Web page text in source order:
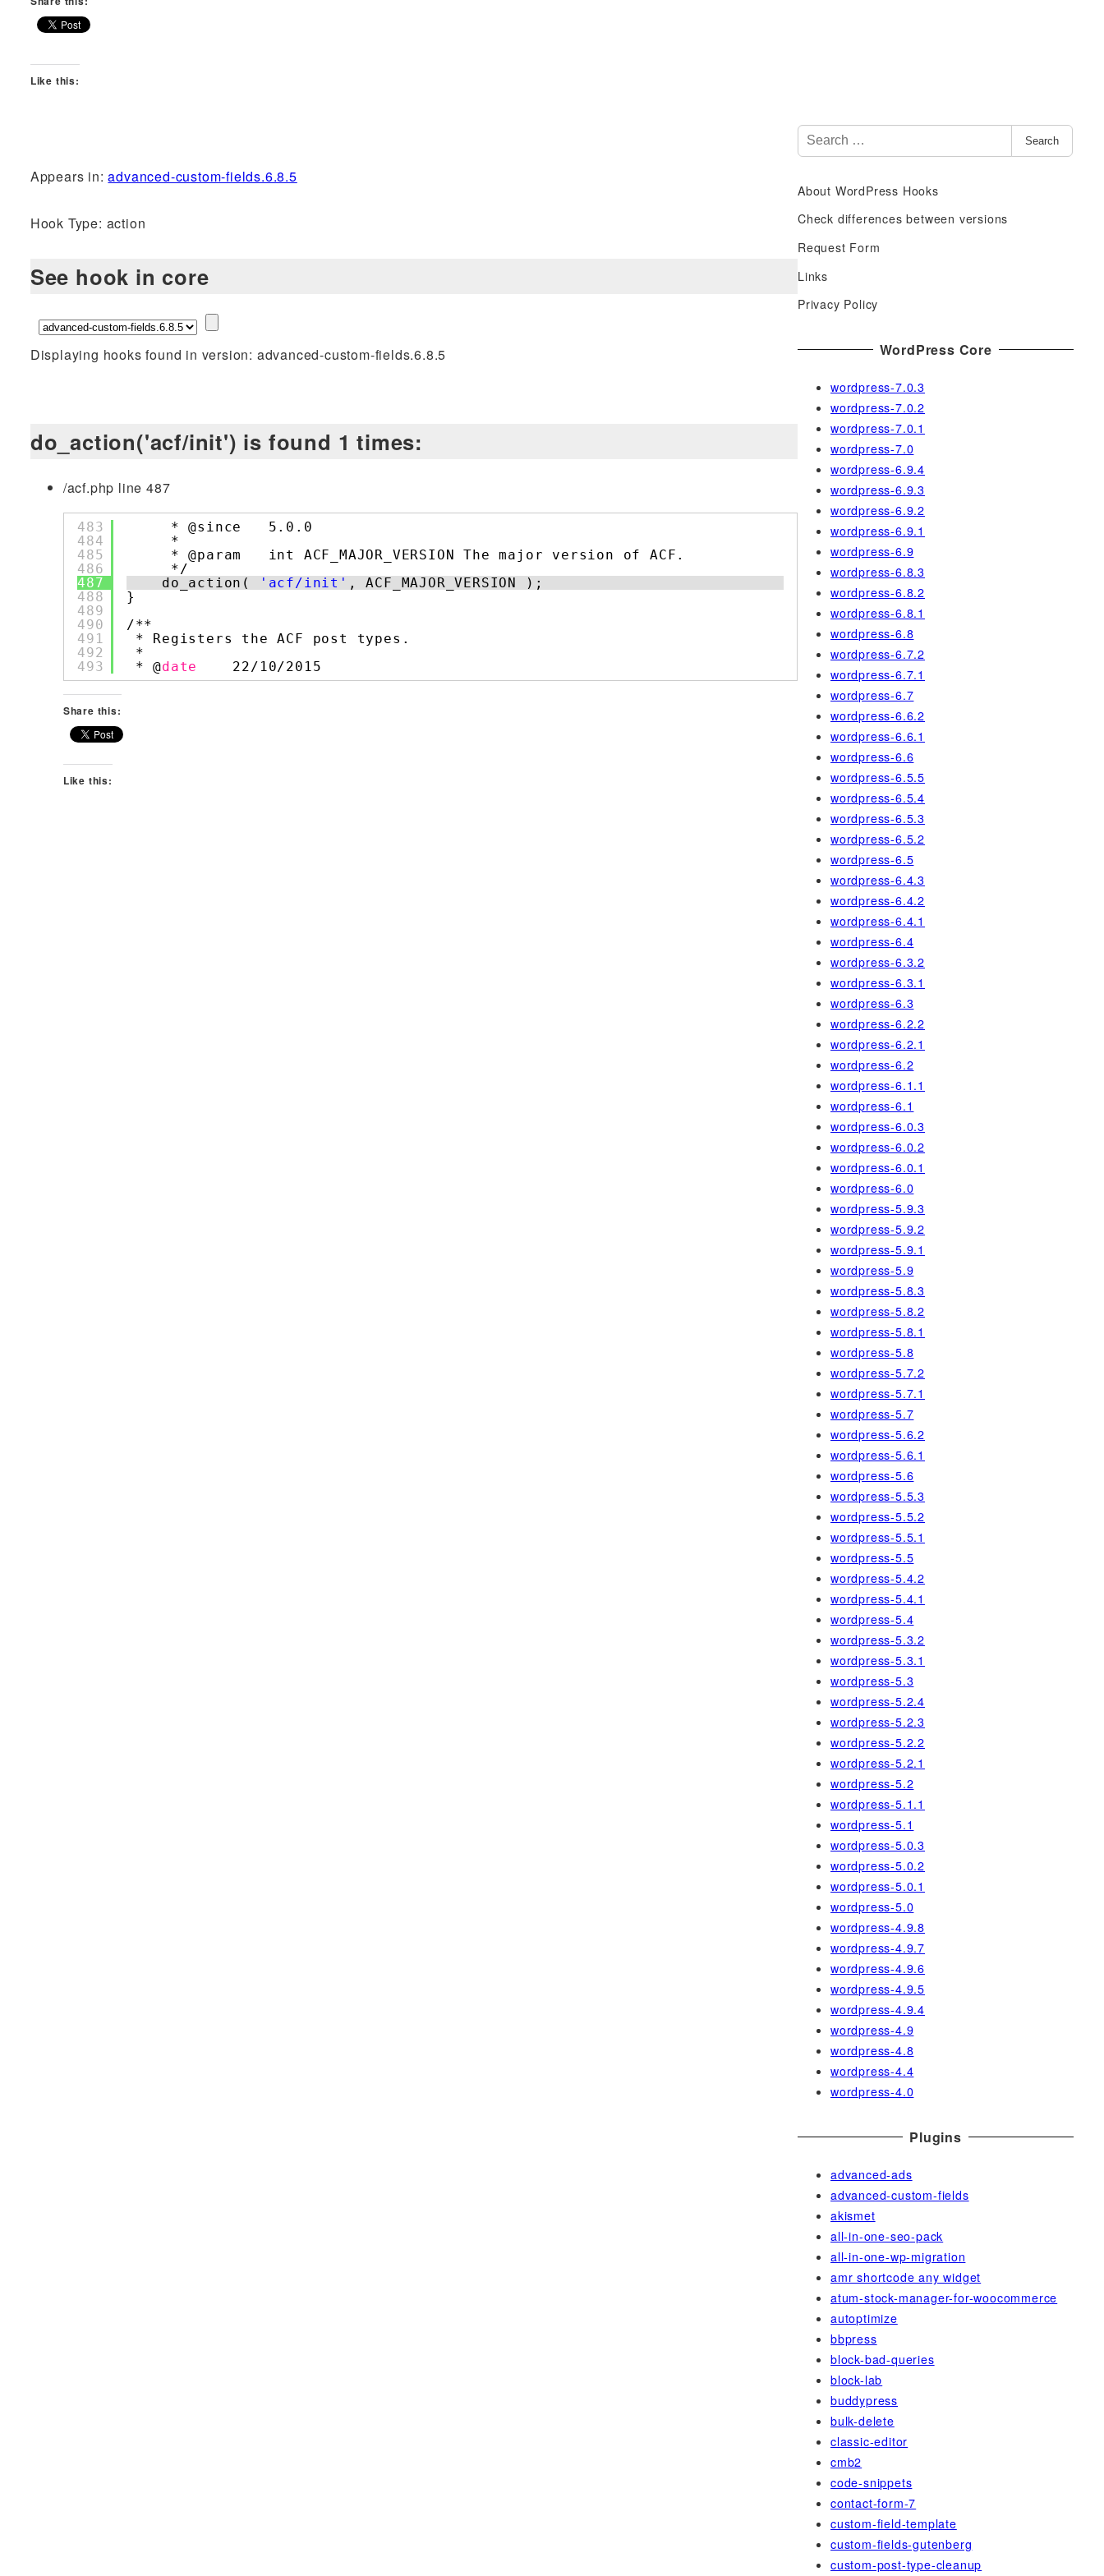
Like this:
Appears in:advanced-custom-fields.6.8.5
Hook Type: action
See hook in core
Displaying hooks found in version: advanced-custom-fields.6.8.5
do_action('acf/init') is found 1 times:
/acf.php line 487
483
484
485
486
487
488
489
490
491
492
493
* @since   5.0.0
*
* @param   int ACF_MAJOR_VERSION The major version of ACF.
*/
do_action(
'acf/init' , ACF_MAJOR_VERSION );
}
/**
* Registers the ACF post types.
*
* @date 22/10/2015
Share this:
Like this:
S
e
r
c
f
o
r
Search
About WordPress Hooks
Check differences between versions
Request Form
Links
Privacy Policy
WordPress Core
wordpress-7.0.3
wordpress-7.0.2
wordpress-7.0.1
wordpress-7.0
wordpress-6.9.4
wordpress-6.9.3
wordpress-6.9.2
wordpress-6.9.1
wordpress-6.9
wordpress-6.8.3
wordpress-6.8.2
wordpress-6.8.1
wordpress-6.8
wordpress-6.7.2
wordpress-6.7.1
wordpress-6.7
wordpress-6.6.2
wordpress-6.6.1
wordpress-6.6
wordpress-6.5.5
wordpress-6.5.4
wordpress-6.5.3
wordpress-6.5.2
wordpress-6.5
wordpress-6.4.3
wordpress-6.4.2
wordpress-6.4.1
wordpress-6.4
wordpress-6.3.2
wordpress-6.3.1
wordpress-6.3
wordpress-6.2.2
wordpress-6.2.1
wordpress-6.2
wordpress-6.1.1
wordpress-6.1
wordpress-6.0.3
wordpress-6.0.2
wordpress-6.0.1
wordpress-6.0
wordpress-5.9.3
wordpress-5.9.2
wordpress-5.9.1
wordpress-5.9
wordpress-5.8.3
wordpress-5.8.2
wordpress-5.8.1
wordpress-5.8
wordpress-5.7.2
wordpress-5.7.1
wordpress-5.7
wordpress-5.6.2
wordpress-5.6.1
wordpress-5.6
wordpress-5.5.3
wordpress-5.5.2
wordpress-5.5.1
wordpress-5.5
wordpress-5.4.2
wordpress-5.4.1
wordpress-5.4
wordpress-5.3.2
wordpress-5.3.1
wordpress-5.3
wordpress-5.2.4
wordpress-5.2.3
wordpress-5.2.2
wordpress-5.2.1
wordpress-5.2
wordpress-5.1.1
wordpress-5.1
wordpress-5.0.3
wordpress-5.0.2
wordpress-5.0.1
wordpress-5.0
wordpress-4.9.8
wordpress-4.9.7
wordpress-4.9.6
wordpress-4.9.5
wordpress-4.9.4
wordpress-4.9
wordpress-4.8
wordpress-4.4
wordpress-4.0
Plugins
advanced-ads
advanced-custom-fields
akismet
all-in-one-seo-pack
all-in-one-wp-migration
amr shortcode any widget
atum-stock-manager-for-woocommerce
autoptimize
bbpress
block-bad-queries
block-lab
buddypress
bulk-delete
classic-editor
cmb2
code-snippets
contact-form-7
custom-field-template
custom-fields-gutenberg
custom-post-type-cleanup